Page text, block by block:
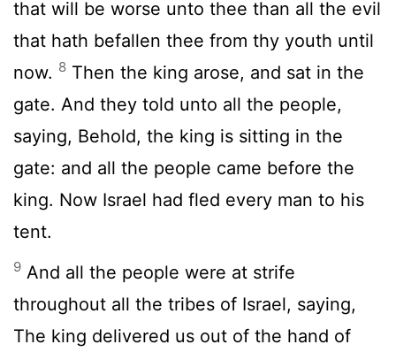
that will be worse unto thee than all the evil
that hath befallen thee from thy youth until
now. 8 Then the king arose, and sat in the
gate. And they told unto all the people,
saying, Behold, the king is sitting in the
gate: and all the people came before the
king. Now Israel had fled every man to his
tent.
9 And all the people were at strife
throughout all the tribes of Israel, saying,
The king delivered us out of the hand of